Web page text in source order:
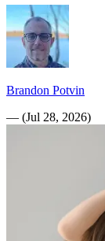
Brandon Potvin
— (Jul 28, 2026)